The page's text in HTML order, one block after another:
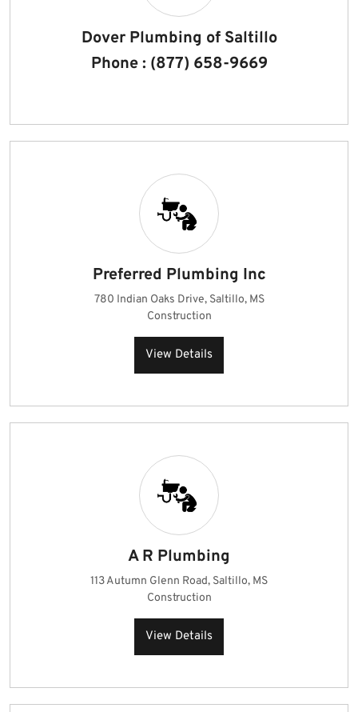
Dover Plumbing of Saltillo
Phone : (877) 658-9669
Preferred Plumbing Inc
780 Indian Oaks Drive, Saltillo, MS
Construction
View Details
A R Plumbing
113 Autumn Glenn Road, Saltillo, MS
Construction
View Details